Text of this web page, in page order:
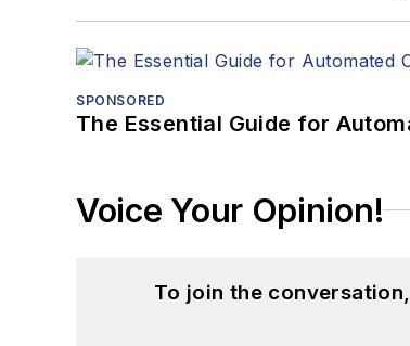
SPONSORED
The Essential Guide for
Voice Your Opinion!
To join the